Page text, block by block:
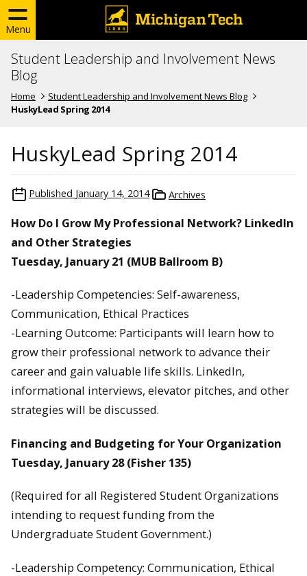
Menu
Student Leadership and Involvement News
Blog
Home
Student Leadership and Involvement News Blog
HuskyLead Spring 2014
HuskyLead Spring 2014
Published January 14, 2014 Archives
How Do I Grow My Professional Network? LinkedIn
and Other Strategies
Tuesday, January 21 (MUB Ballroom B)
-Leadership Competencies: Self-awareness,
Communication, Ethical Practices
-Learning Outcome: Participants will learn how to
grow their professional network to advance their
career and gain valuable life skills. LinkedIn,
informational interviews, elevator pitches, and other
strategies will be discussed.
Financing and Budgeting for Your Organization
Tuesday, January 28 (Fisher 135)
(Required for all Registered Student Organizations
intending to request funding from the
Undergraduate Student Government.)
-Leadership Competency: Communication, Ethical